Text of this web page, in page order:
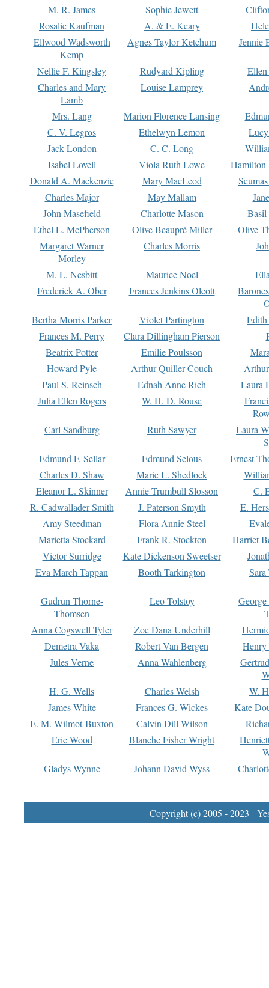
M. R. James
Sophie Jewett
Rosalie Kaufman
A. & E. Keary
Ellwood Wadsworth
Kemp
Agnes Taylor Ketchum Jennie
Nellie F. Kingsley Rudyard Kipling
Charles and Mary
Lamb
Louise Lamprey
Mrs. Lang Marion Florence Lansing
C. V. Legros
Ethelwyn Lemon
Jack London
C. C. Long
Isabel Lovell
Viola Ruth Lowe
Hamilton
Donald A. Mackenzie
Mary MacLeod
Charles Major
May Mallam
John Masefield
Charlotte Mason
Basil
Ethel L. McPherson
Olive Beaupré Miller
Olive
Margaret Warner
Morley
Charles Morris
M. L. Nesbitt Maurice Noel
Frederick A. Ober
Frances Jenkins Olcott
Bertha Morris Parker
Violet Partington
Frances M. Perry
Clara Dillingham Pierson
Beatrix Potter
Emilie Poulsson
Howard Pyle
Arthur Quiller-Couch
Paul S. Reinsch
Ednah Anne Rich
Laura
Julia Ellen Rogers
W. H. D. Rouse
Carl Sandburg
Ruth Sawyer
Laura
Edmund F. Sellar
Edmund Selous
Ernest
Charles D. Shaw
Marie L. Shedlock
Eleanor L. Skinner
Annie Trumbull Slosson
C.
R. Cadwallader Smith
J. Paterson Smyth
E.
Amy Steedman
Flora Annie Steel
Marietta Stockard
Frank R. Stockton
Harriet
Victor Surridge
Kate Dickenson Sweetser
Eva March Tappan
Booth Tarkington Sara
Gudrun Thorne-
Thomsen
Leo Tolstoy
Anna Cogswell Tyler
Zoe Dana Underhill
Demetra Vaka
Robert Van Bergen
Jules Verne
Anna Wahlenberg
H. G. Wells
Charles Welsh
W.
James White
Frances G. Wickes
Kate
E. M. Wilmot-Buxton
Calvin Dill Wilson
Eric Wood
Blanche Fisher Wright
Gladys Wynne
Johann David Wyss
Copyright (c) 2005 - 2023